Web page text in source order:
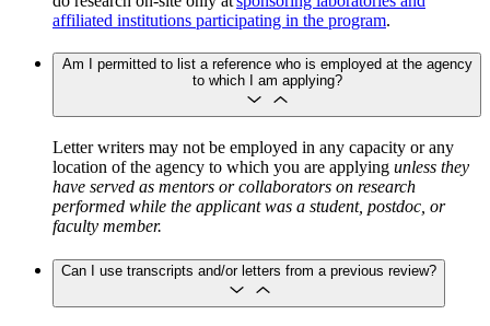
affiliated institutions participating in the program.
Am I permitted to list a reference who is employed at the agency
to which I am applying?
Letter writers may not be employed in any capacity or any
location of the agency to which you are applying unless they
have served as mentors or collaborators on research
performed while the applicant was a student, postdoc, or
faculty member.
Can I use transcripts and/or letters from a previous review?